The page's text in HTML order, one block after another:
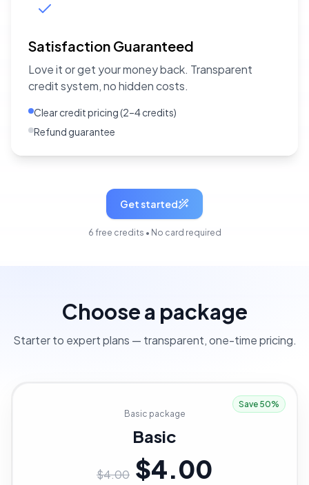
Satisfaction Guaranteed
Love it or get your money back. Transparent
credit system, no hidden costs.
Clear credit pricing (2–4 credits)
Refund guarantee
Get started
6 free credits • No card required
Choose a package
Starter to expert plans — transparent, one-time pricing.
Save 50%
Basic package
Basic
$4.00 $4.00